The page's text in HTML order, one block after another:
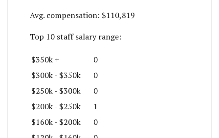
Avg. compensation: $110,819
Top 10 staff salary range:
$350k +
0
$300k - $350k
0
$250k - $300k
0
$200k - $250k
1
$160k - $200k
0